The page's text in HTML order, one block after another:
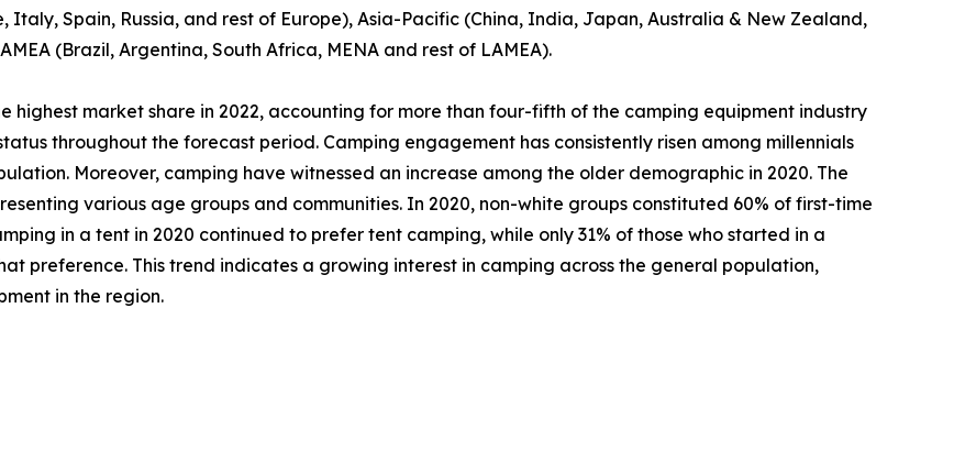
Italy, Spain, Russia, and rest of Europe), Asia-Pacific (China, India, Japan, Australia & New Zealand,
(Brazil, Argentina, South Africa, MENA and rest of LAMEA).
highest market share in 2022, accounting for more than four-fifth of the camping equipment industry
throughout the forecast period. Camping engagement has consistently risen among millennials
Moreover, camping have witnessed an increase among the older demographic in 2020. The
various age groups and communities. In 2020, non-white groups constituted 60% of first-time
in a tent in 2020 continued to prefer tent camping, while only 31% of those who started in a
preference. This trend indicates a growing interest in camping across the general population,
in the region.